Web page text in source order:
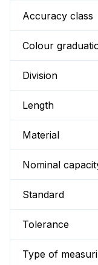
Accuracy class
Colour
Division
Length
Material
Nominal
Standard
Tolerance
Type of